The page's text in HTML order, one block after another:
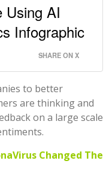
Using AI
Infographic
SHARE ON X
to better
are thinking and
on a large scale
Changed The